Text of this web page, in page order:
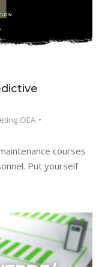
IDEA
courses
Put yourself